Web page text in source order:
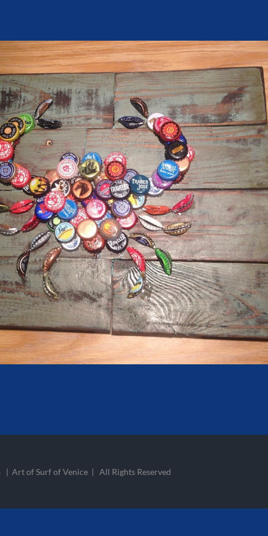
| Art of Surf of Venice | All Rights Reserved